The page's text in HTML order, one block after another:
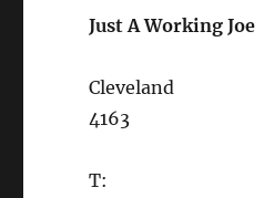
Just A Working Joe
Cleveland
4163
T: